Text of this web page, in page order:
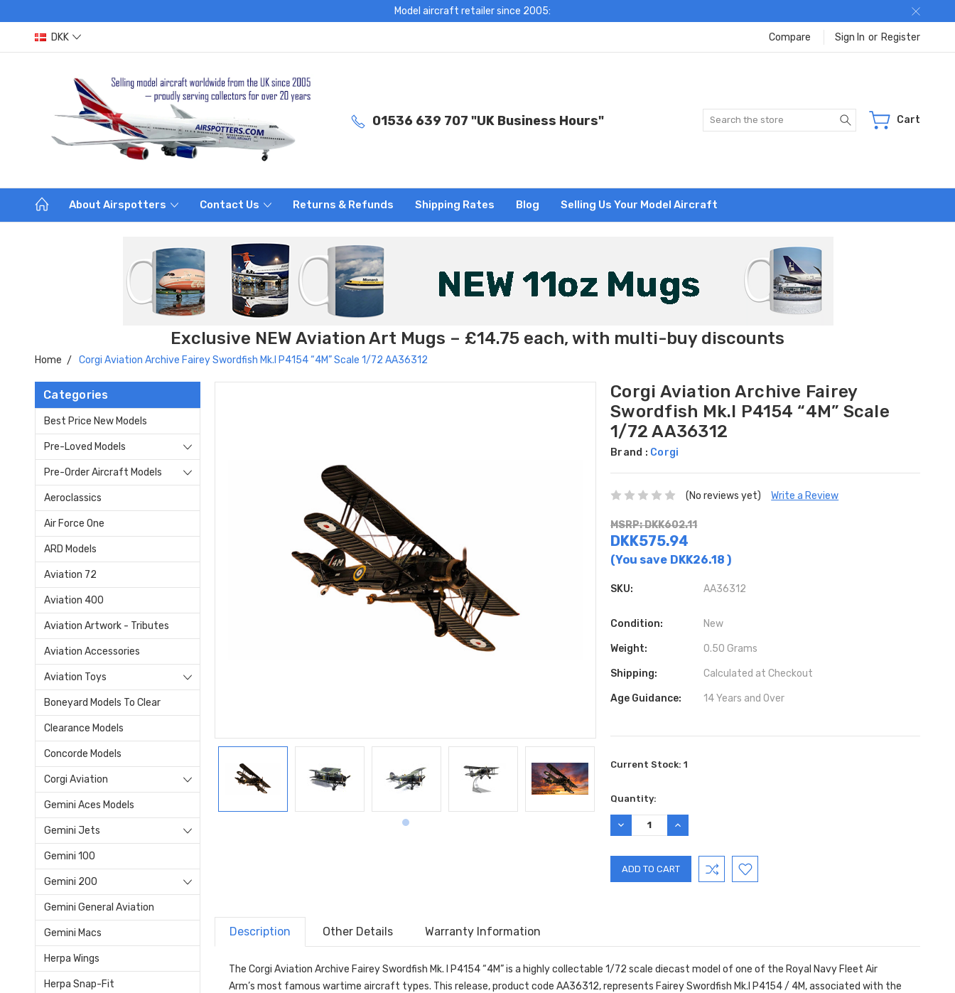
Model aircraft retailer since 2005:
DKK Compare Sign In or Register
01536 639 707 "UK Business Hours" Search Cart
About Airspotters Contact Us Returns & Refunds Shipping Rates Blog Selling Us Your Model Aircraft
Exclusive NEW Aviation Art Mugs – £14.75 each, with multi-buy discounts
Home Corgi Aviation Archive Fairey Swordfish Mk.I P4154 “4M” Scale 1/72 AA36312
Categories
Best Price New Models
Pre-Loved Models
Pre-Order Aircraft Models
Aeroclassics
Air Force One
ARD Models
Aviation 72
Aviation 400
Aviation Artwork - Tributes
Aviation Accessories
Aviation Toys
Boneyard Models To Clear
Clearance Models
Concorde Models
Corgi Aviation
Gemini Aces Models
Gemini Jets
Gemini 100
Gemini 200
Gemini General Aviation
Gemini Macs
Herpa Wings
Herpa Snap-Fit
Corgi Aviation Archive Fairey
Swordfish Mk.I P4154 “4M” Scale
1/72 AA36312
Brand : Corgi
(No reviews yet) Write a Review
MSRP: DKK602.11
DKK575.94
(You save DKK26.18)
SKU: AA36312
Condition: New
Weight: 0.50 Grams
Shipping: Calculated at Checkout
Age Guidance: 14 Years and Over
Current Stock:1
Quantity:
DECREASE
QUANTITY:
INCREASE
QUANTITY:
Description Other Details Warranty Information
The Corgi Aviation Archive Fairey Swordfish Mk. I P4154 “4M” is a highly collectable 1/72 scale diecast model of one of the Royal Navy Fleet Air
Arm’s most famous wartime aircraft types. This release, product code AA36312, represents Fairey Swordfish Mk.I P4154 / 4M, associated with the